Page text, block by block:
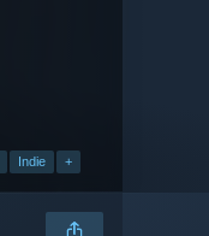
Indie +